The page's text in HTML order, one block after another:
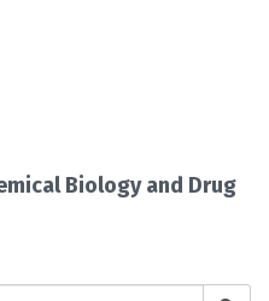
Biology and Drug